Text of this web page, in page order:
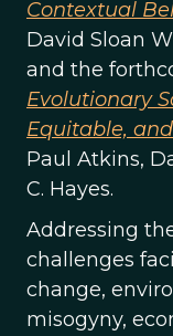
Contextual
David Sloan
and the
Evolutionary
Equitable,
Paul Atkins,
C. Hayes.
Addressing
challenges
change,
misogyny,